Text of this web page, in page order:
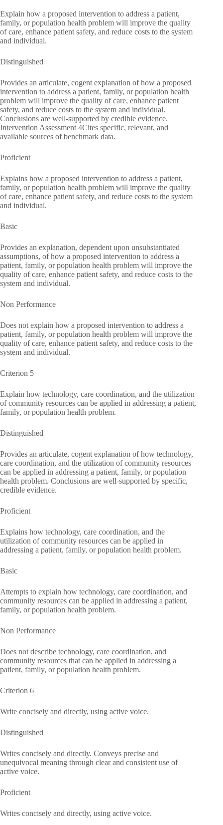
Explain how a proposed intervention to address a patient,
family, or population health problem will improve the quality
of care, enhance patient safety, and reduce costs to the system
and individual.
Distinguished
Provides an articulate, cogent explanation of how a proposed
intervention to address a patient, family, or population health
problem will improve the quality of care, enhance patient
safety, and reduce costs to the system and individual.
Conclusions are well-supported by credible evidence.
Intervention Assessment 4Cites specific, relevant, and
available sources of benchmark data.
Proficient
Explains how a proposed intervention to address a patient,
family, or population health problem will improve the quality
of care, enhance patient safety, and reduce costs to the system
and individual.
Basic
Provides an explanation, dependent upon unsubstantiated
assumptions, of how a proposed intervention to address a
patient, family, or population health problem will improve the
quality of care, enhance patient safety, and reduce costs to the
system and individual.
Non Performance
Does not explain how a proposed intervention to address a
patient, family, or population health problem will improve the
quality of care, enhance patient safety, and reduce costs to the
system and individual.
Criterion 5
Explain how technology, care coordination, and the utilization
of community resources can be applied in addressing a patient,
family, or population health problem.
Distinguished
Provides an articulate, cogent explanation of how technology,
care coordination, and the utilization of community resources
can be applied in addressing a patient, family, or population
health problem. Conclusions are well-supported by specific,
credible evidence.
Proficient
Explains how technology, care coordination, and the
utilization of community resources can be applied in
addressing a patient, family, or population health problem.
Basic
Attempts to explain how technology, care coordination, and
community resources can be applied in addressing a patient,
family, or population health problem.
Non Performance
Does not describe technology, care coordination, and
community resources that can be applied in addressing a
patient, family, or population health problem.
Criterion 6
Write concisely and directly, using active voice.
Distinguished
Writes concisely and directly. Conveys precise and
unequivocal meaning through clear and consistent use of
active voice.
Proficient
Writes concisely and directly, using active voice.